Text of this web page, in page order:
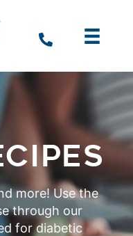
more! Use the
through our
for diabetic